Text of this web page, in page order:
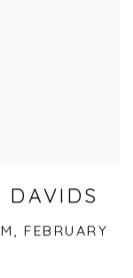
DAVIDS
FEBRUARY